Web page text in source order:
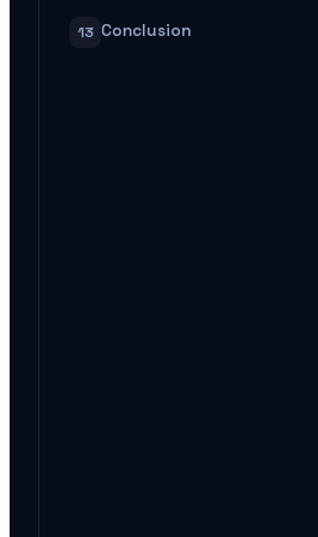
13 Conclusion